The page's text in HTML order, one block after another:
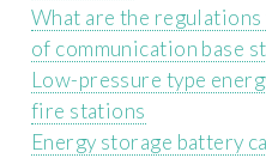
What are the
of communication base
Low-pressure type
fire stations
Energy storage battery